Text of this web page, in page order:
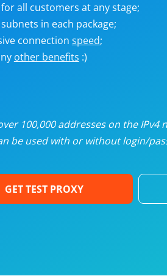
for all customers at any stage;
in each package;
connection speed;
other benefits :)
100,000 addresses on the
be used with or without login/
GET TEST PROXY